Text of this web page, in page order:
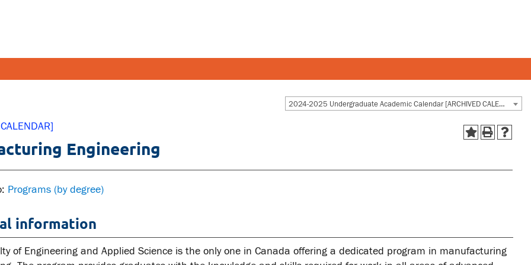
emergencies
and Safety
violence support and
FACULTY AND STAFF STUDENTS2024-2025 Undergraduate Academic Calendar [ARCHIVED CALENDAR]
Engineering
Programs (by degree)
information
of Engineering and Applied Science is the only one in Canada offering a dedicated program in manufacturing